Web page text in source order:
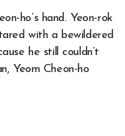
ho’s hand. Yeon-rok
with a bewildered
he still couldn’t
Yeom Cheon-ho